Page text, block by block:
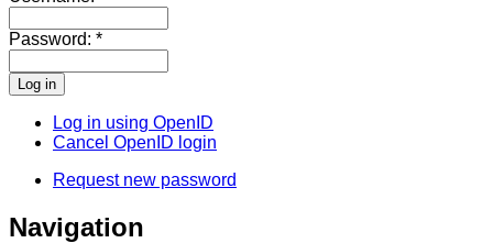
Password: *
Log in using OpenID
Cancel OpenID login
Request new password
Navigation